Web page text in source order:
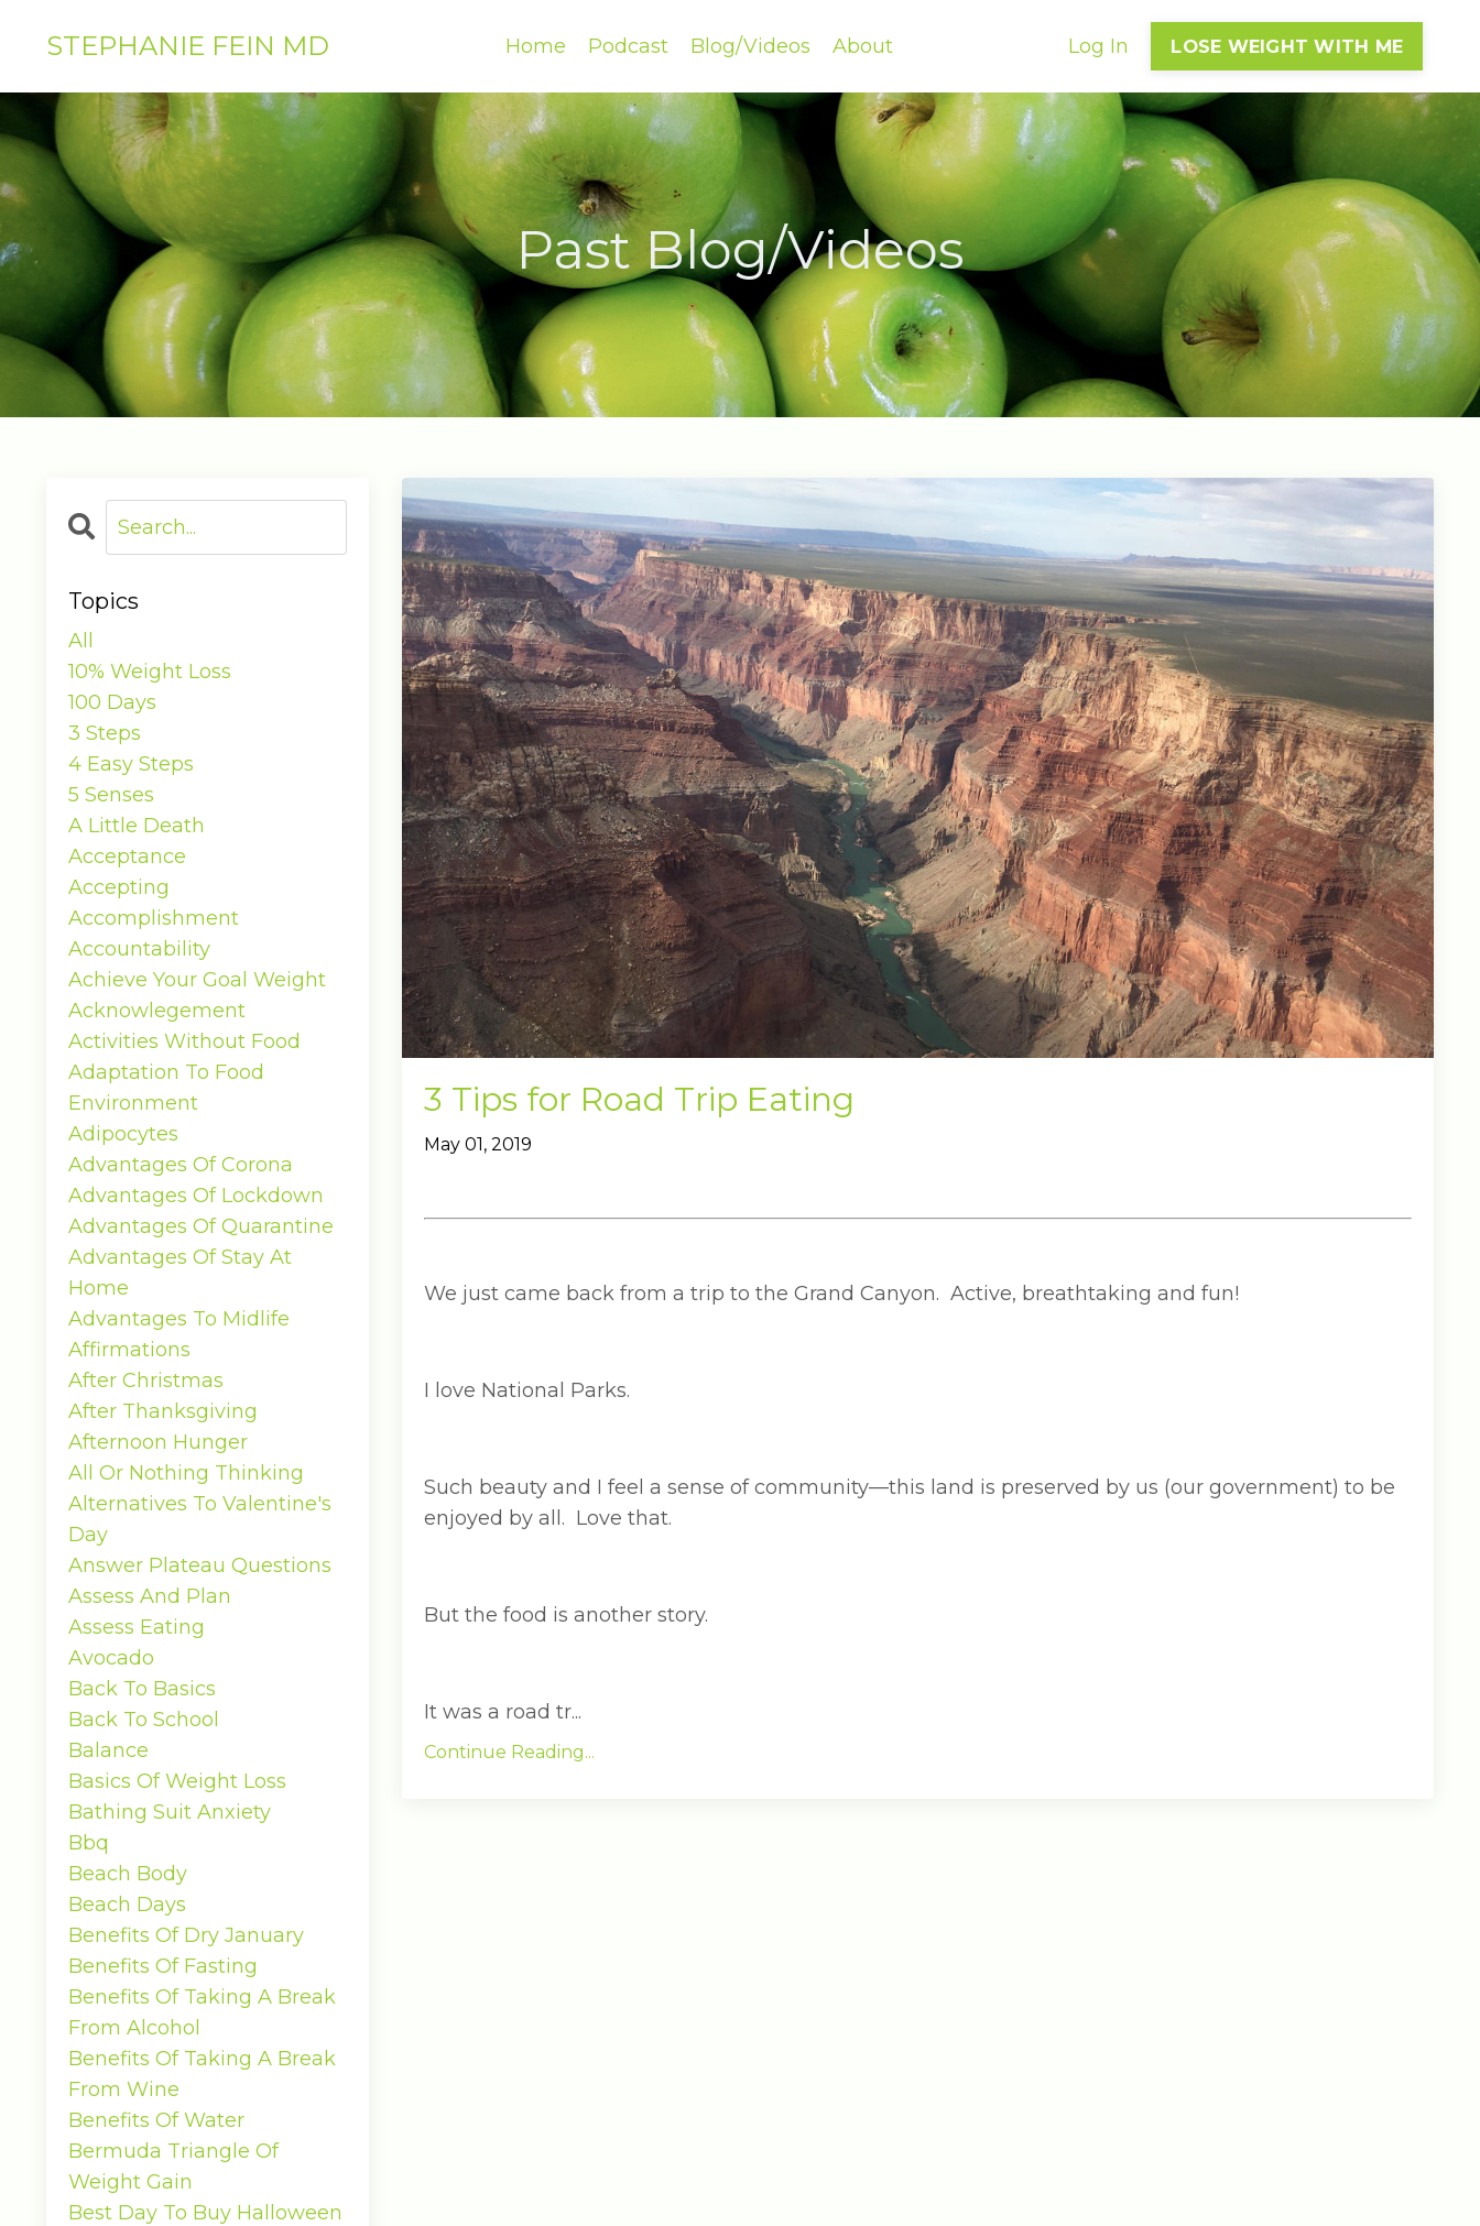
STEPHANIE FEIN MD Home Podcast Blog/Videos About Log In LOSE WEIGHT WITH ME
Past Blog/Videos
3 Tips for Road Trip Eating
May 01, 2019
We just came back from a trip to the Grand Canyon. Active, breathtaking and fun!
I love National Parks.
Such beauty and I feel a sense of community—this land is preserved by us (our government) to be
enjoyed by all. Love that.
But the food is another story.
It was a road tr...
Continue Reading...
Topics
All
10% Weight Loss
100 Days
3 Steps
4 Easy Steps
5 Senses
A Little Death
Acceptance
Accepting
Accomplishment
Accountability
Achieve Your Goal Weight
Acknowlegement
Activities Without Food
Adaptation To Food
Environment
Adipocytes
Advantages Of Corona
Advantages Of Lockdown
Advantages Of Quarantine
Advantages Of Stay At
Home
Advantages To Midlife
Affirmations
After Christmas
After Thanksgiving
Afternoon Hunger
All Or Nothing Thinking
Alternatives To Valentine's
Day
Answer Plateau Questions
Assess And Plan
Assess Eating
Avocado
Back To Basics
Back To School
Balance
Basics Of Weight Loss
Bathing Suit Anxiety
Bbq
Beach Body
Beach Days
Benefits Of Dry January
Benefits Of Fasting
Benefits Of Taking A Break
From Alcohol
Benefits Of Taking A Break
From Wine
Benefits Of Water
Bermuda Triangle Of
Weight Gain
Best Day To Buy Halloween